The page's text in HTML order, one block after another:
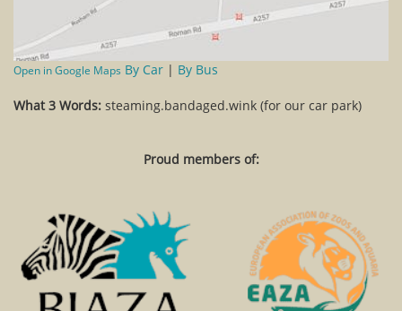
Open in Google Maps By Car | By Bus
What 3 Words: steaming.bandaged.wink (for our car park)
Proud members of: